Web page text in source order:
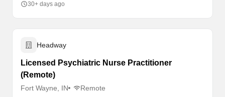
30+ days ago
Headway
Licensed Psychiatric Nurse Practitioner
(Remote)
Fort Wayne, IN Remote